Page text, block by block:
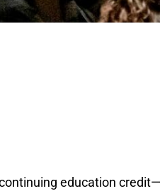
education